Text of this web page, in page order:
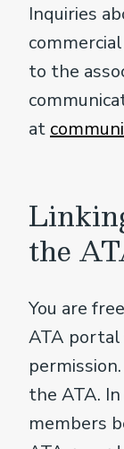
Inquiries
to the
at
the
You are
ATA
the ATA.
members